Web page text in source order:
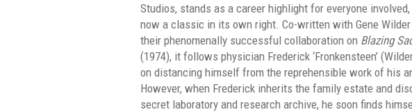
Studios, stands as a career highlight for everyone
now a classic in its own right. Co-written with Gene
their phenomenally successful collaboration on Blazing
(1974), it follows physician Frederick ‘Fronkensteen’
on distancing himself from the reprehensible work of his
However, when Frederick inherits the family estate and
secret laboratory and research archive, he soon finds